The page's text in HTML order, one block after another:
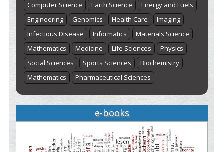
Computer Science
Earth Science
Energy and Fuels
Engineering
Genomics Health Care
Imaging
Infectious Disease
Informatics
Materials Science
Mathematics
Medicine Life Sciences
Physics
Social Sciences
Sports Sciences
Biochemistry
Mathematics
Pharmaceutical Sciences
e-books